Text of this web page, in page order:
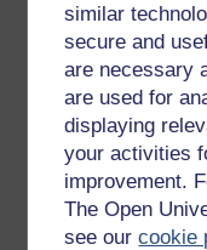
similar
secure and
are necessary
are used for
displaying
your activities
improvement.
The Open
see ourcookie
OpenLearn
Explore
Digital &
Education &
Health, Sports &